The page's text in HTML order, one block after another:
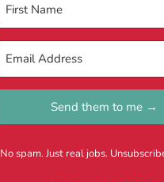
Send them to me →
No spam. Just real jobs.